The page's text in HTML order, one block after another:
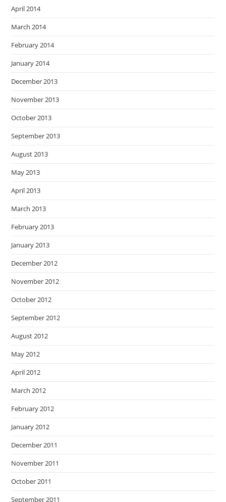
April 2014
March 2014
February 2014
January 2014
December 2013
November 2013
October 2013
September 2013
August 2013
May 2013
April 2013
March 2013
February 2013
January 2013
December 2012
November 2012
October 2012
September 2012
August 2012
May 2012
April 2012
March 2012
February 2012
January 2012
December 2011
November 2011
October 2011
September 2011